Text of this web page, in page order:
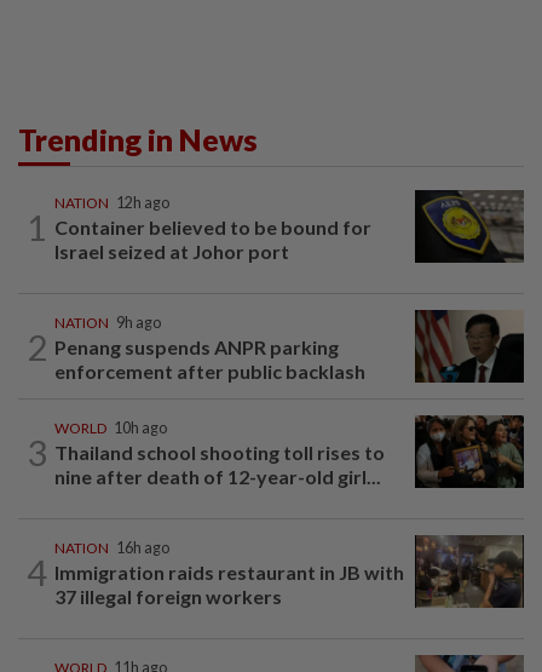
Trending in News
1
NATION 12h ago
Container believed to be bound for
Israel seized at Johor port
2
NATION 9h ago
Penang suspends ANPR parking
enforcement after public backlash
3
WORLD 10h ago
Thailand school shooting toll rises to
nine after death of 12-year-old girl...
4
NATION 16h ago
Immigration raids restaurant in JB with
37 illegal foreign workers
WORLD 11h ago